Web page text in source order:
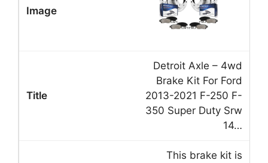
Detroit Axle – 4wd
Brake Kit For Ford
2013-2021 F-250 F-
350 Super Duty Srw
14…
This brake kit is